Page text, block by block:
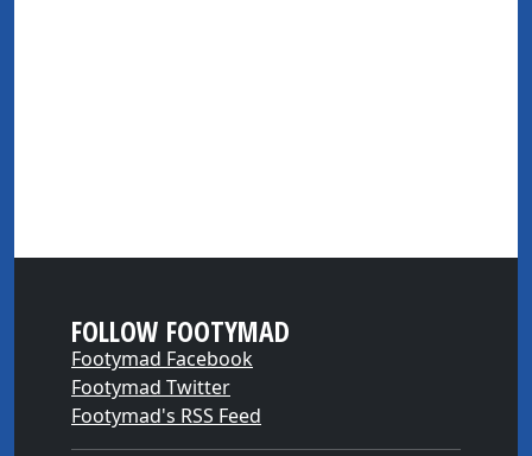
FOLLOW FOOTYMAD
Footymad Facebook
Footymad Twitter
Footymad's RSS Feed